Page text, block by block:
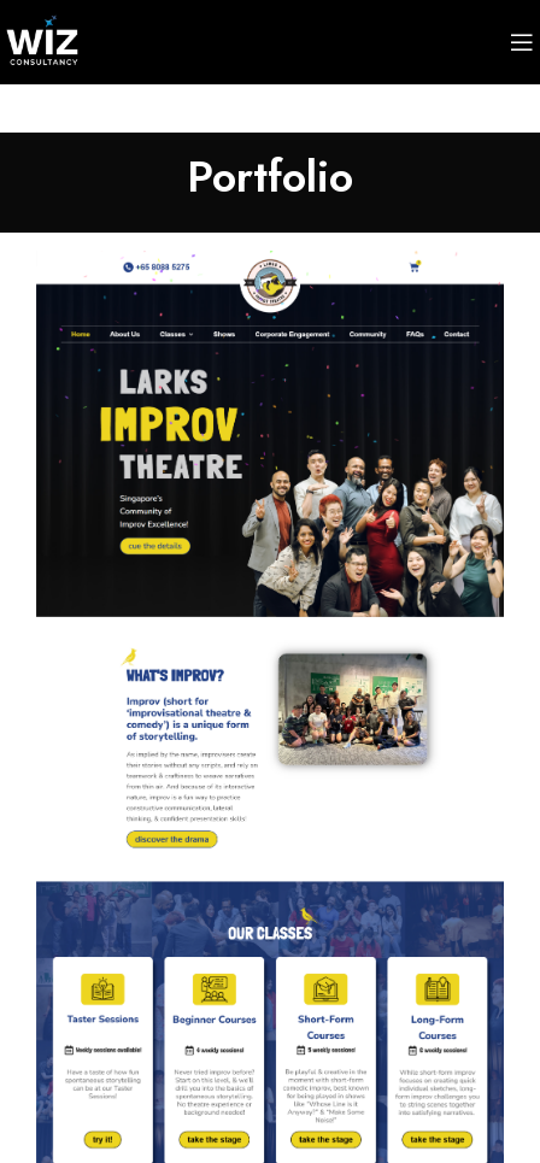
Portfolio